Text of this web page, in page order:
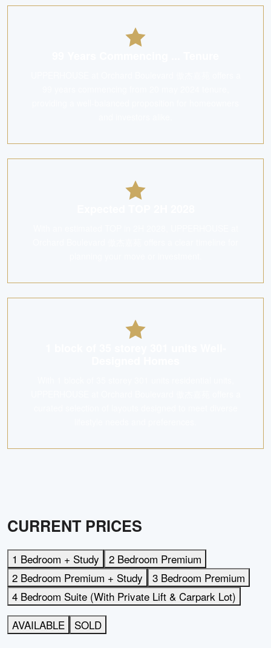
CURRENT PRICES
1 Bedroom + Study
2 Bedroom Premium
2 Bedroom Premium + Study
3 Bedroom Premium
4 Bedroom Suite (With Private Lift & Carpark Lot)
AVAILABLE
SOLD